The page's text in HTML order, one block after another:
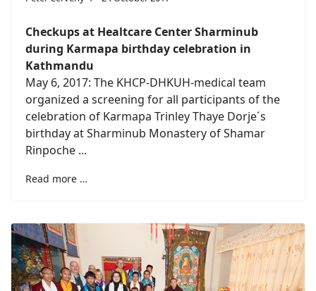
Checkups at Healtcare Center Sharminub
during Karmapa birthday celebration in
Kathmandu
May 6, 2017: The KHCP-DHKUH-medical team
organized a screening for all participants of the
celebration of Karmapa Trinley Thaye Dorje´s
birthday at Sharminub Monastery of Shamar
Rinpoche ...
Read more …